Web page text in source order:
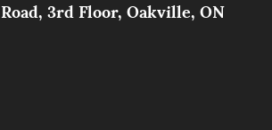
3rd Floor, Oakville, ON